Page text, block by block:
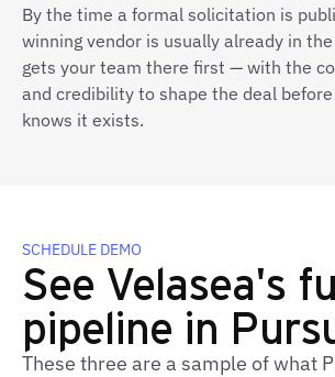
By the time a formal solicitation is
winning vendor is usually already in
gets your team there first — with the
and credibility to shape the deal
knows it exists.
SCHEDULE DEMO
See Velasea's
pipeline in
These three are a sample of what